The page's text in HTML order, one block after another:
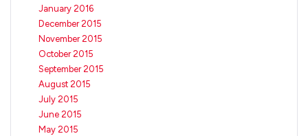
January 2016
December 2015
November 2015
October 2015
September 2015
August 2015
July 2015
June 2015
May 2015